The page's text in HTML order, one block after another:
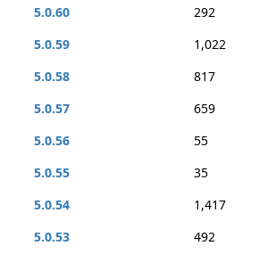
5.0.60
292
5.0.59
1,022
5.0.58
817
5.0.57
659
5.0.56
55
5.0.55
35
5.0.54
1,417
5.0.53
492